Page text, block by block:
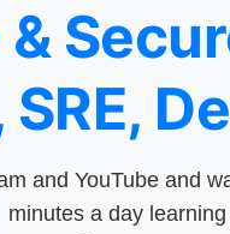
and YouTube and
minutes a day